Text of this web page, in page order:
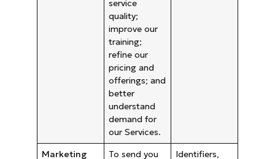
service
quality;
improve our
training;
refine our
pricing and
offerings; and
better
understand
demand for
our Services.
Marketing To send you Identifiers,